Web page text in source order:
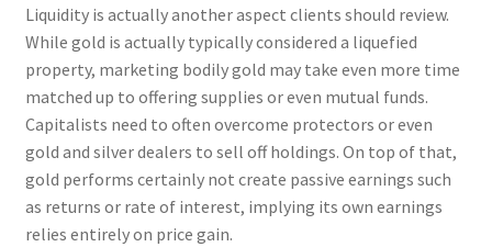
Liquidity is actually another aspect clients should review.
While gold is actually typically considered a liquefied
property, marketing bodily gold may take even more time
matched up to offering supplies or even mutual funds.
Capitalists need to often overcome protectors or even
gold and silver dealers to sell off holdings. On top of that,
gold performs certainly not create passive earnings such
as returns or rate of interest, implying its own earnings
relies entirely on price gain.